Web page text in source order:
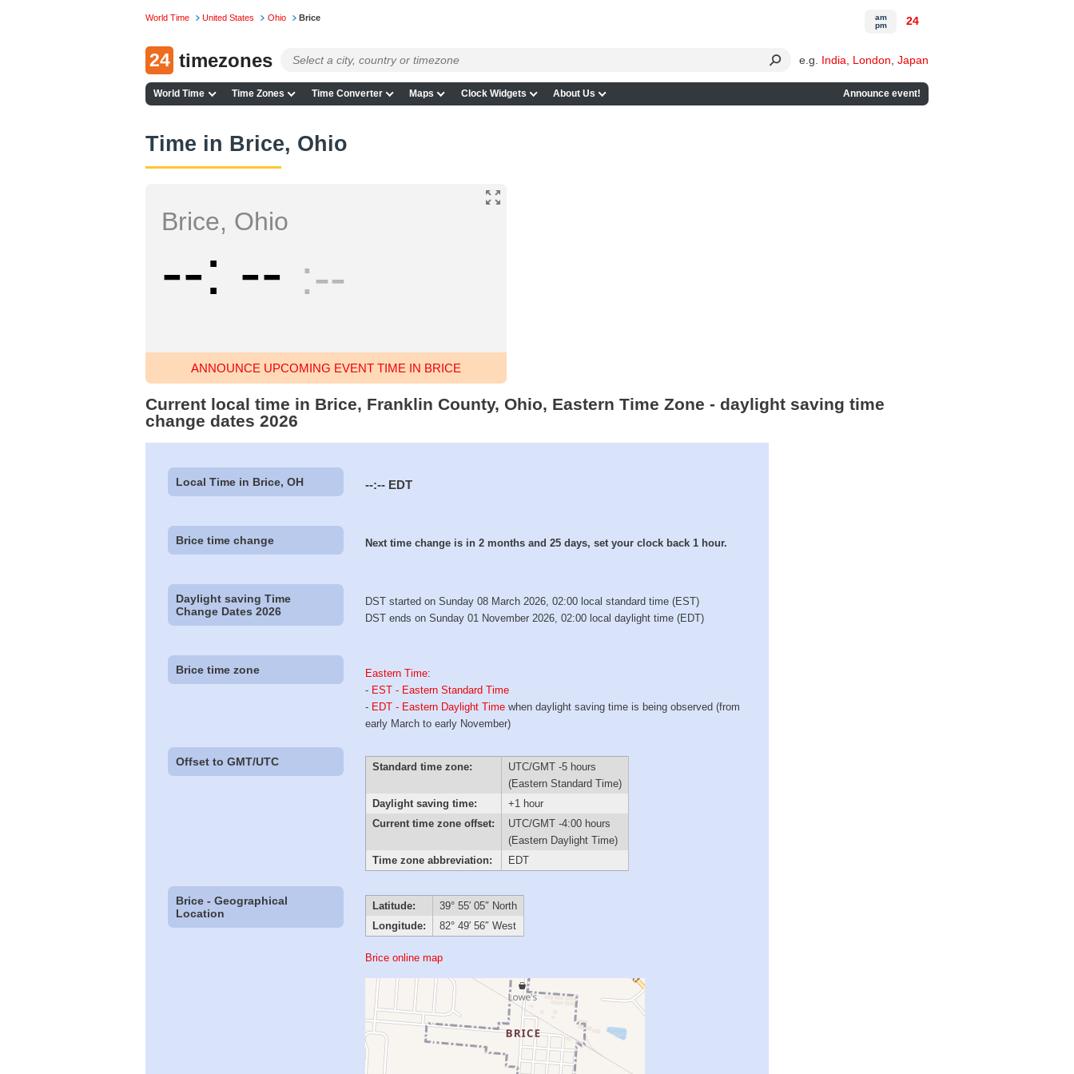
World Time United States Ohio Brice
24 timezones e.g. India London Japan
World Time Time Zones Time Converter Maps Clock Widgets About Us Announce event!
am
pm
24
Time in Brice, Ohio
Brice, Ohio
-- -- --
ANNOUNCE UPCOMING EVENT TIME IN BRICE
Current local time in Brice, Franklin County, Ohio, Eastern Time Zone - daylight saving time
change dates 2026
Local Time in Brice, OH --:-- EDT
Brice time change Next time change is in 2 months and 25 days, set your clock back 1 hour.
Daylight saving Time
Change Dates 2026
DST started on Sunday 08 March 2026, 02:00 local standard time (EST)
DST ends on Sunday 01 November 2026, 02:00 local daylight time (EDT)
Brice time zone Eastern Time:
- EST - Eastern Standard Time
- EDT - Eastern Daylight Time when daylight saving time is being observed (from
early March to early November)
Offset to GMT/UTC Standard time zone:
UTC/GMT -5 hours
(Eastern Standard Time)
Daylight saving time:
+1 hour
Current time zone offset:
UTC/GMT -4:00 hours
(Eastern Daylight Time)
Time zone abbreviation:
EDT
Brice - Geographical
Location
Latitude:
39° 55′ 05″ North
Longitude:
82° 49′ 56″ West
Brice online map